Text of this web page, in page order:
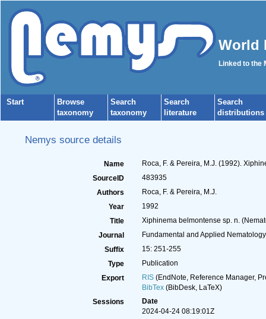
World
Linked to the
Start
Browse
taxonomy
Search
taxonomy
Search
literature
Search
distributions
Nemys source details
Name
Roca, F. & Pereira, M.J. (1992).
SourceID
483935
Authors
Roca, F. & Pereira, M.J.
Year
1992
Title
Xiphinema belmontense sp. n.
Journal
Fundamental and Applied Nematology
Suffix
15: 251-255
Type
Publication
Export
RIS(EndNote, Reference Manager,
BibTex(BibDesk, LaTeX)
Sessions
Date
2024-04-24 08:19:01Z